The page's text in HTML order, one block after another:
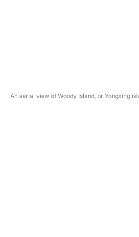
An aerial view of Woody Island, or Yongxing